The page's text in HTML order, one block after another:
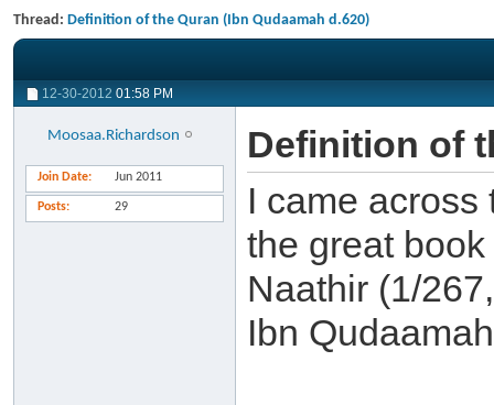
Thread: Definition of the Quran (Ibn Qudaamah d.620)
12-30-2012 01:58 PM
Moosaa.Richardson
Join Date Jun 2011
Posts 29
Definition of
I came
the great
Naathir (1/
Ibn